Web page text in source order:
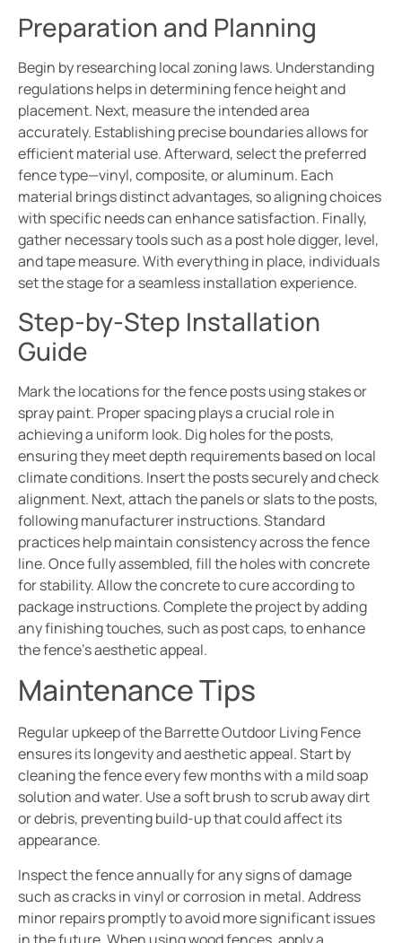
Preparation and Planning
Begin by researching local zoning laws. Understanding
regulations helps in determining fence height and
placement. Next, measure the intended area
accurately. Establishing precise boundaries allows for
efficient material use. Afterward, select the preferred
fence type—vinyl, composite, or aluminum. Each
material brings distinct advantages, so aligning choices
with specific needs can enhance satisfaction. Finally,
gather necessary tools such as a post hole digger, level,
and tape measure. With everything in place, individuals
set the stage for a seamless installation experience.
Step-by-Step Installation
Guide
Mark the locations for the fence posts using stakes or
spray paint. Proper spacing plays a crucial role in
achieving a uniform look. Dig holes for the posts,
ensuring they meet depth requirements based on local
climate conditions. Insert the posts securely and check
alignment. Next, attach the panels or slats to the posts,
following manufacturer instructions. Standard
practices help maintain consistency across the fence
line. Once fully assembled, fill the holes with concrete
for stability. Allow the concrete to cure according to
package instructions. Complete the project by adding
any finishing touches, such as post caps, to enhance
the fence’s aesthetic appeal.
Maintenance Tips
Regular upkeep of the Barrette Outdoor Living Fence
ensures its longevity and aesthetic appeal. Start by
cleaning the fence every few months with a mild soap
solution and water. Use a soft brush to scrub away dirt
or debris, preventing build-up that could affect its
appearance.
Inspect the fence annually for any signs of damage
such as cracks in vinyl or corrosion in metal. Address
minor repairs promptly to avoid more significant issues
in the future. When using wood fences, apply a